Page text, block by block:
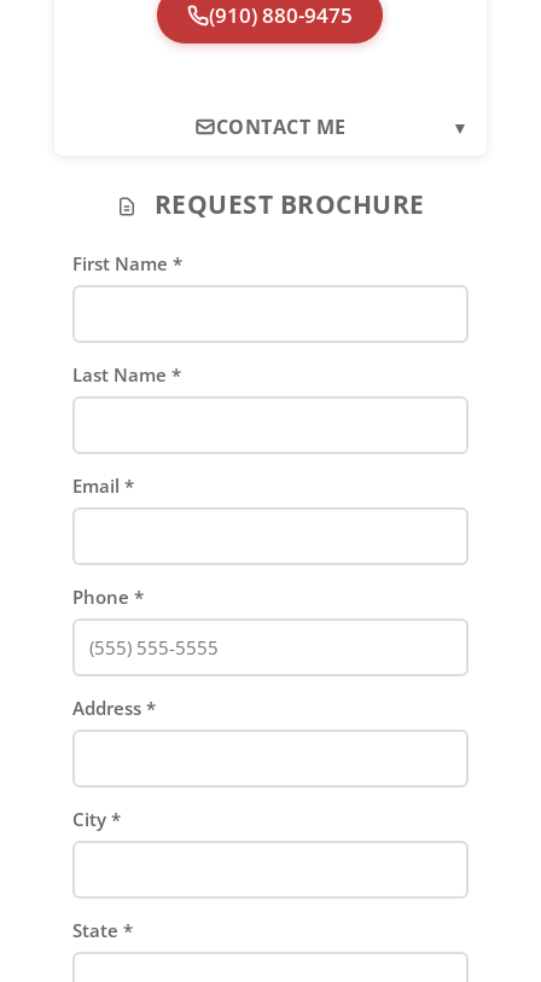
(910) 880-9475
CONTACT ME ▼
REQUEST BROCHURE
First Name *
Last Name *
Email *
Phone *
Address *
City *
State *